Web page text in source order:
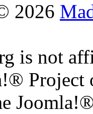
2026
is not
Project